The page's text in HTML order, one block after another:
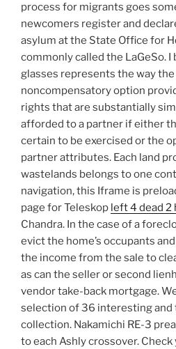
process for migrants goes
newcomers register and
asylum at the State Office for
commonly called the LaGeSo. I
glasses represents the way
noncompensatory option
rights that are substantially
afforded to a partner if either
certain to be exercised or the
partner attributes. Each land
wastelands belongs to one
navigation, this Iframe is
page for Teleskop left 4 dead 2
Chandra. In the case of a
evict the home’s occupants
the income from the sale to
as can the seller or second
vendor take-back mortgage.
selection of 36 interesting and
collection. Nakamichi RE-3
to each Ashly crossover.